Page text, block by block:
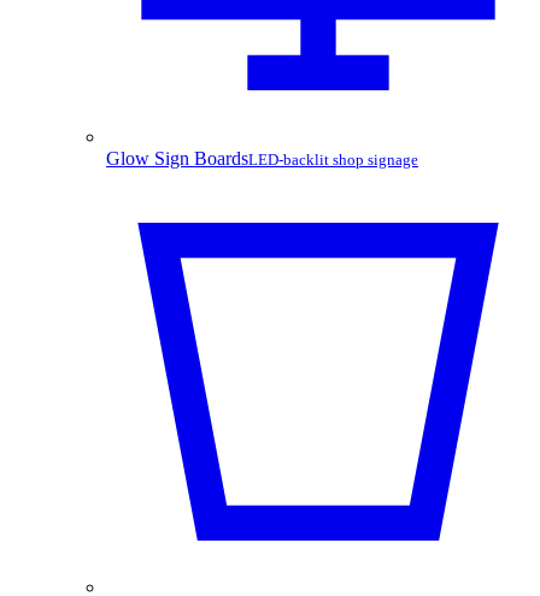
Glow Sign BoardsLED-backlit shop signage